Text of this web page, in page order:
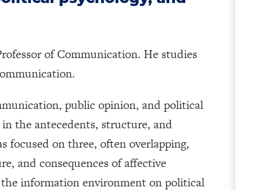
of Communication. He studies
public opinion, and political
the antecedents, structure, and
focused on three, often overlapping,
and consequences of affective
information environment on political